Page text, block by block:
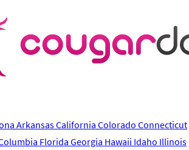
ArkansasCalifornia Colorado Connecticut
Florida Georgia Hawaii Idaho Illinois